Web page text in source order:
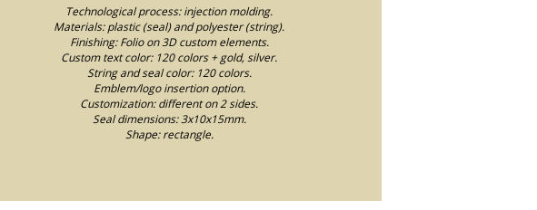
Technological process: injection molding.
Materials: plastic (seal) and polyester (string).
Finishing: Folio on 3D custom elements.
Custom text color: 120 colors + gold, silver.
String and seal color: 120 colors.
Emblem/logo insertion option.
Customization: different on 2 sides.
Seal dimensions: 3x10x15mm.
Shape: rectangle.